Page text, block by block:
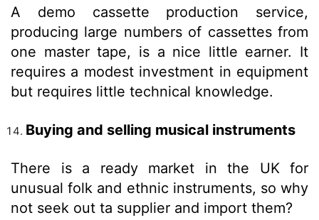
A demo cassette production service,
producing large numbers of cassettes from
one master tape, is a nice little earner. It
requires a modest investment in equipment
but requires little technical knowledge.
Buying and selling musical instruments
There is a ready market in the UK for
unusual folk and ethnic instruments, so why
not seek out ta supplier and import them?